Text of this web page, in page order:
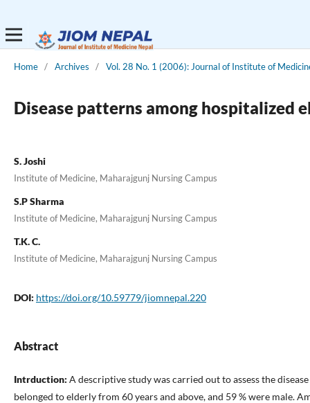
Home / Archives / Vol. 28 No. 1 (2006): Journal of Institute of
Disease patterns among hospitalized
S. Joshi
Institute of Medicine, Maharajgunj Nursing Campus
S.P Sharma
Institute of Medicine, Maharajgunj Nursing Campus
T.K. C.
Institute of Medicine, Maharajgunj Nursing Campus
DOI: https://doi.org/10.59779/jiomnepal.220
Abstract
Intrduction: A descriptive study was carried out to assess the
belonged to elderly from 60 years and above, and 59 % were male.